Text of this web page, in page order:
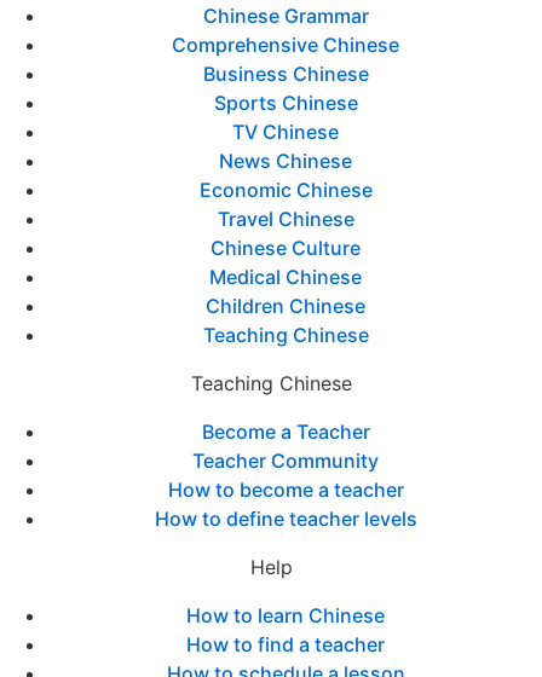
Chinese Grammar
Comprehensive Chinese
Business Chinese
Sports Chinese
TV Chinese
News Chinese
Economic Chinese
Travel Chinese
Chinese Culture
Medical Chinese
Children Chinese
Teaching Chinese
Teaching Chinese
Become a Teacher
Teacher Community
How to become a teacher
How to define teacher levels
Help
How to learn Chinese
How to find a teacher